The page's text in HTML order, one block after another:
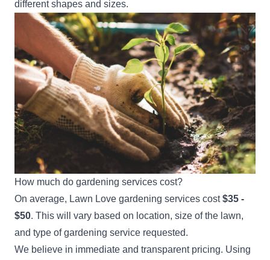
different shapes and sizes.
How much do gardening services cost?
On average, Lawn Love gardening services cost$35 -
$50. This will vary based on location, size of the lawn,
and type of gardening service requested.
We believe in immediate and transparent pricing. Using